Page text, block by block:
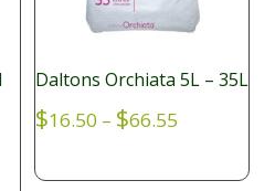
Daltons Orchiata 5L – 35L
$16.50 – $66.55